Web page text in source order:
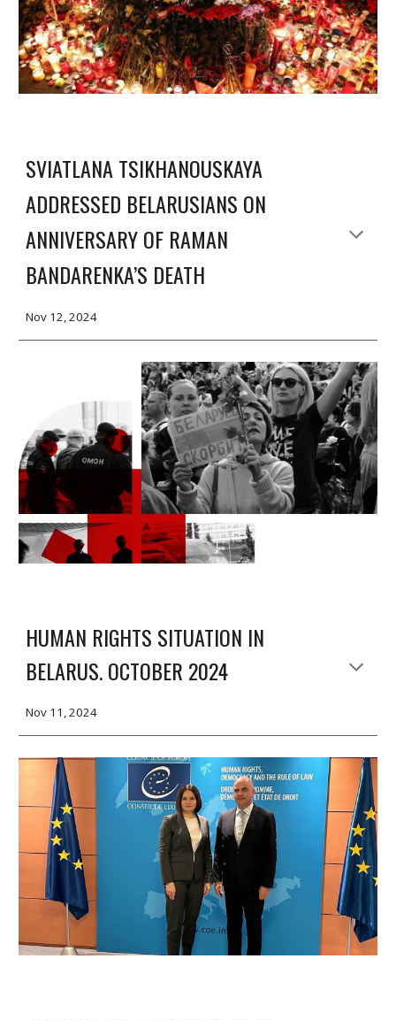
SVIATLANA TSIKHANOUSKAYA
ADDRESSED BELARUSIANS ON
ANNIVERSARY OF RAMAN
BANDARENKA’S DEATH
Nov 12, 2024
HUMAN RIGHTS SITUATION IN
BELARUS. OCTOBER 2024
Nov 11, 2024